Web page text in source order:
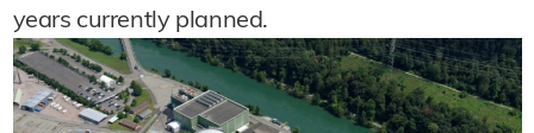
years currently planned.